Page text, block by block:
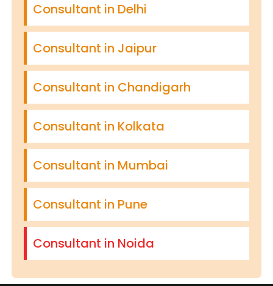
Consultant in Delhi
Consultant in Jaipur
Consultant in Chandigarh
Consultant in Kolkata
Consultant in Mumbai
Consultant in Pune
Consultant in Noida